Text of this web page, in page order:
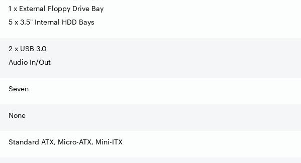
1 x External Floppy Drive Bay
5 x 3.5" Internal HDD Bays
2 x USB 3.0
Audio In/Out
Seven
None
Standard ATX, Micro-ATX, Mini-ITX